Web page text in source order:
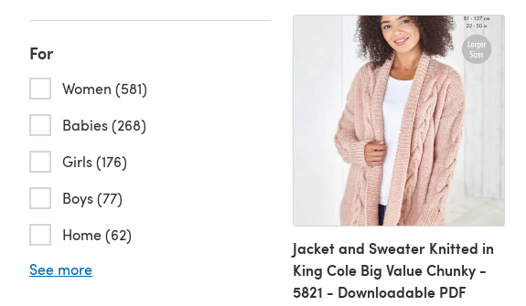
For
Women (581)
Babies (268)
Girls (176)
Boys (77)
Home (62)
See more
Jacket and Sweater Knitted in
King Cole Big Value Chunky -
5821 - Downloadable PDF